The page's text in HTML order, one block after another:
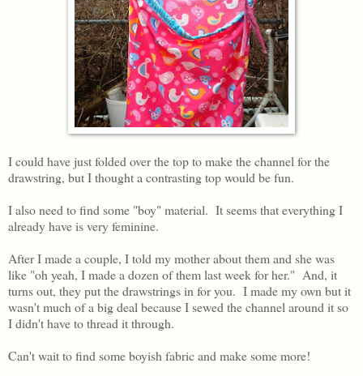
I could have just folded over the top to make the channel for the
drawstring, but I thought a contrasting top would be fun.
I also need to find some "boy" material. It seems that everything I
already have is very feminine.
After I made a couple, I told my mother about them and she was
like "oh yeah, I made a dozen of them last week for her." And, it
turns out, they put the drawstrings in for you. I made my own but it
wasn't much of a big deal because I sewed the channel around it so
I didn't have to thread it through.
Can't wait to find some boyish fabric and make some more!